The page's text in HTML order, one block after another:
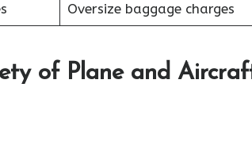
Oversize baggage charges
of Plane and